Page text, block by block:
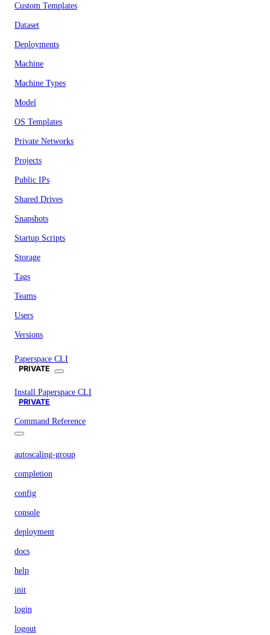
Custom Templates
Dataset
Deployments
Machine
Machine Types
Model
OS Templates
Private Networks
Projects
Public IPs
Shared Drives
Snapshots
Startup Scripts
Storage
Tags
Teams
Users
Versions
Paperspace CLI
PRIVATE
Install Paperspace CLI
PRIVATE
Command Reference
autoscaling-group
completion
config
console
deployment
docs
help
init
login
logout